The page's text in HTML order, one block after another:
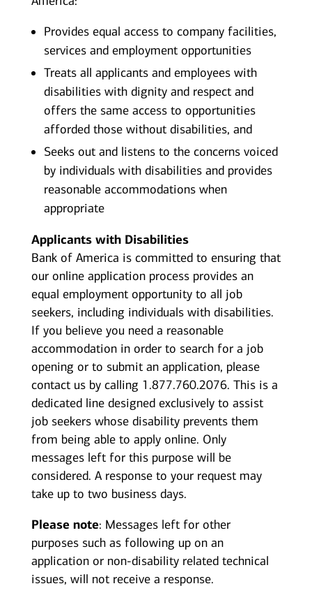
Provides equal access to company facilities,
services and employment opportunities
Treats all applicants and employees with
disabilities with dignity and respect and
offers the same access to opportunities
afforded those without disabilities, and
Seeks out and listens to the concerns voiced
by individuals with disabilities and provides
reasonable accommodations when
appropriate
Applicants with Disabilities
Bank of America is committed to ensuring that
our online application process provides an
equal employment opportunity to all job
seekers, including individuals with disabilities.
If you believe you need a reasonable
accommodation in order to search for a job
opening or to submit an application, please
contact us by calling 1.877.760.2076. This is a
dedicated line designed exclusively to assist
job seekers whose disability prevents them
from being able to apply online. Only
messages left for this purpose will be
considered. A response to your request may
take up to two business days.
Please note: Messages left for other
purposes such as following up on an
application or non-disability related technical
issues, will not receive a response.